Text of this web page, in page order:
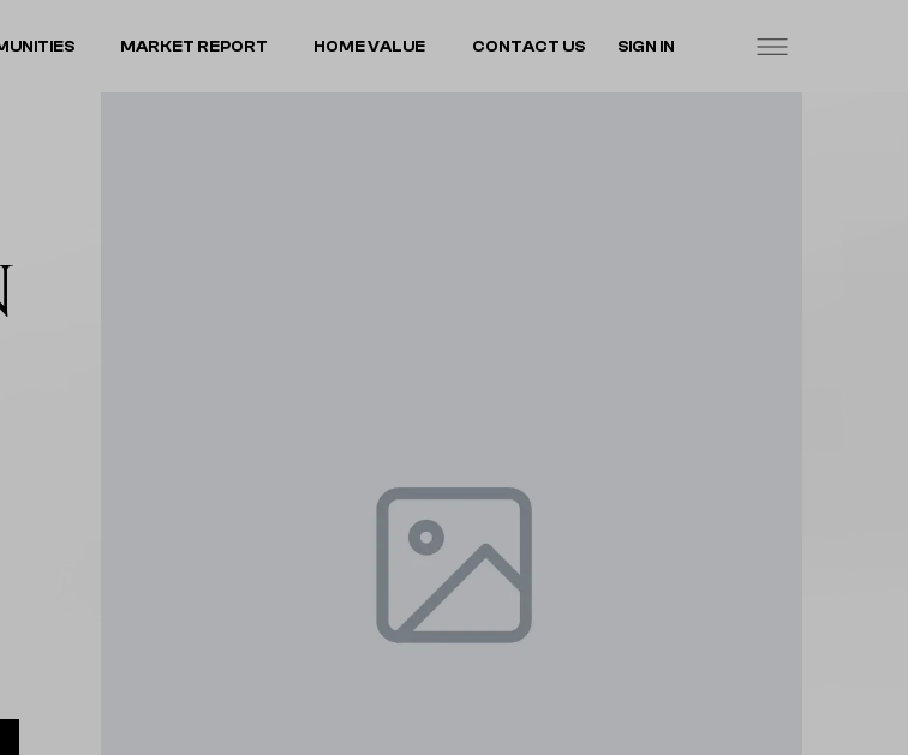
MARKET REPORT HOME VALUE CONTACT US SIGN IN